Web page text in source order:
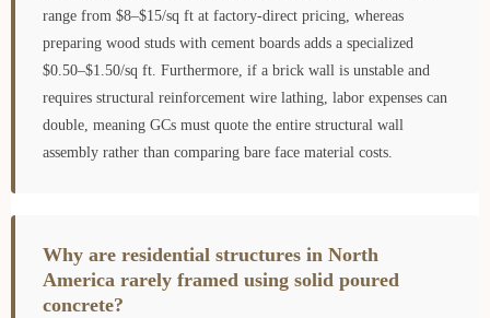
range from $8–$15/sq ft at factory-direct pricing, whereas
preparing wood studs with cement boards adds a specialized
$0.50–$1.50/sq ft. Furthermore, if a brick wall is unstable and
requires structural reinforcement wire lathing, labor expenses can
double, meaning GCs must quote the entire structural wall
assembly rather than comparing bare face material costs.
Why are residential structures in North
America rarely framed using solid poured
concrete?